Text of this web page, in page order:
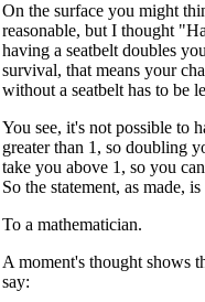
On the surface you might
reasonable, but I thought
having a seatbelt doubles
survival, that means your
without a seatbelt has to be
You see, it's not possible to
greater than 1, so doubling
take you above 1, so you
So the statement, as made,
To a mathematician.
A moment's thought shows
say: